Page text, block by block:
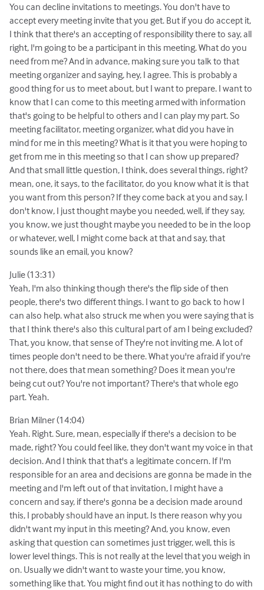
You can decline invitations to meetings. You don't have to
accept every meeting invite that you get. But if you do accept it,
I think that there's an accepting of responsibility there to say, all
right, I'm going to be a participant in this meeting. What do you
need from me? And in advance, making sure you talk to that
meeting organizer and saying, hey, I agree. This is probably a
good thing for us to meet about, but I want to prepare. I want to
know that I can come to this meeting armed with information
that's going to be helpful to others and I can play my part. So
meeting facilitator, meeting organizer, what did you have in
mind for me in this meeting? What is it that you were hoping to
get from me in this meeting so that I can show up prepared?
And that small little question, I think, does several things, right?
mean, one, it says, to the facilitator, do you know what it is that
you want from this person? If they come back at you and say, I
don't know, I just thought maybe you needed, well, if they say,
you know, we just thought maybe you needed to be in the loop
or whatever, well, I might come back at that and say, that
sounds like an email, you know?
Julie (13:31)
Yeah, I'm also thinking though there's the flip side of then
people, there's two different things. I want to go back to how I
can also help. what also struck me when you were saying that is
that I think there's also this cultural part of am I being excluded?
That, you know, that sense of They're not inviting me. A lot of
times people don't need to be there. What you're afraid if you're
not there, does that mean something? Does it mean you're
being cut out? You're not important? There's that whole ego
part. Yeah.
Brian Milner (14:04)
Yeah. Right. Sure, mean, especially if there's a decision to be
made, right? You could feel like, they don't want my voice in that
decision. And I think that that's a legitimate concern. If I'm
responsible for an area and decisions are gonna be made in the
meeting and I'm left out of that invitation, I might have a
concern and say, if there's gonna be a decision made around
this, I probably should have an input. Is there reason why you
didn't want my input in this meeting? And, you know, even
asking that question can sometimes just trigger, well, this is
lower level things. This is not really at the level that you weigh in
on. Usually we didn't want to waste your time, you know,
something like that. You might find out it has nothing to do with